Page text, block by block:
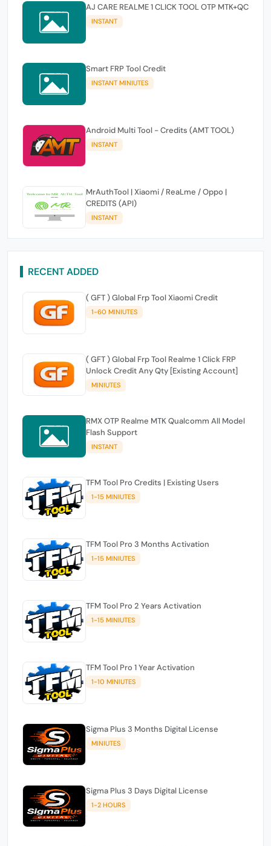
AJ CARE REALME 1 CLICK TOOL OTP MTK+QC
INSTANT
Smart FRP Tool Credit
INSTANT MINIUTES
Android Multi Tool - Credits (AMT TOOL)
INSTANT
MrAuthTool | Xiaomi / ReaLme / Oppo |
CREDITS (API)
INSTANT
RECENT ADDED
( GFT ) Global Frp Tool Xiaomi Credit
1-60 MINIUTES
( GFT ) Global Frp Tool Realme 1 Click FRP
Unlock Credit Any Qty [Existing Account]
MINIUTES
RMX OTP Realme MTK Qualcomm All Model
Flash Support
INSTANT
TFM Tool Pro Credits | Existing Users
1-15 MINIUTES
TFM Tool Pro 3 Months Activation
1-15 MINIUTES
TFM Tool Pro 2 Years Activation
1-15 MINIUTES
TFM Tool Pro 1 Year Activation
1-10 MINIUTES
Sigma Plus 3 Months Digital License
MINIUTES
Sigma Plus 3 Days Digital License
1-2 HOURS